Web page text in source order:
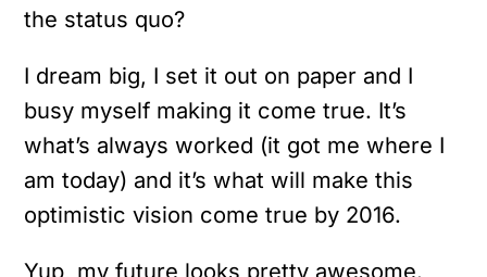
the status quo?
I dream big, I set it out on paper and I
busy myself making it come true. It’s
what’s always worked (it got me where I
am today) and it’s what will make this
optimistic vision come true by 2016.
Yup, my future looks pretty awesome.